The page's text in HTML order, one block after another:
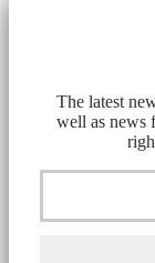
The latest
well as news